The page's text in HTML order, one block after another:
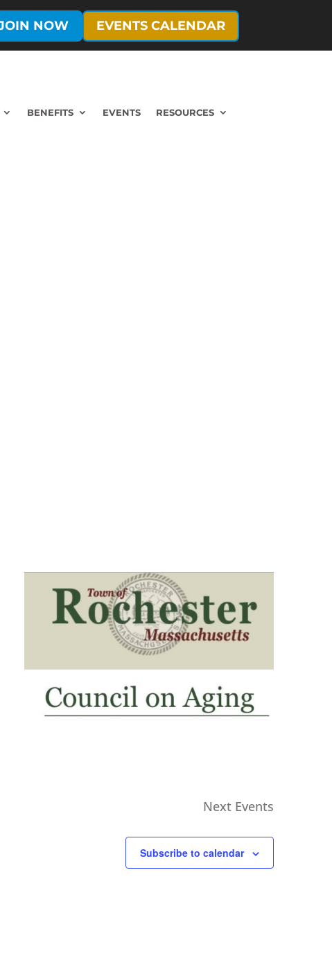
NOW EVENTS CALENDAR
BENEFITS EVENTS RESOURCES
Next Events
Subscribe to calendar